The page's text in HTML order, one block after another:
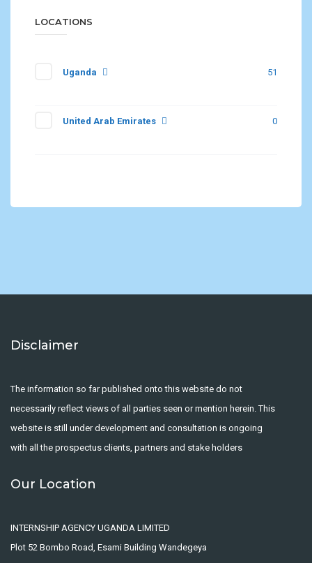
LOCATIONS
Uganda 51
United Arab Emirates 0
Disclaimer
The information so far published onto this website do not
necessarily reflect views of all parties seen or mention herein. This
website is still under development and consultation is ongoing
with all the prospectus clients, partners and stake holders
Our Location
INTERNSHIP AGENCY UGANDA LIMITED
Plot 52 Bombo Road, Esami Building Wandegeya